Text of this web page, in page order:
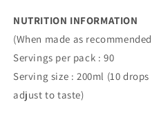
NUTRITION INFORMATION
(When made as
Servings per pack : 90
Serving size : 200ml (10
adjust to taste)